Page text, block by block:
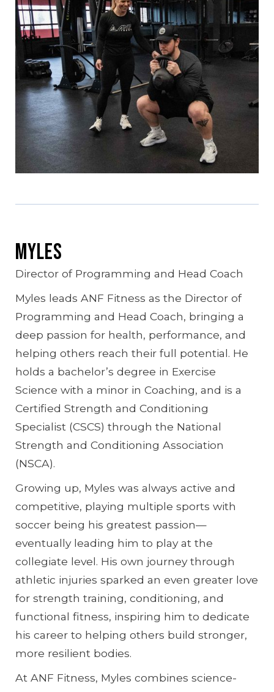
Myles
Director of Programming and Head Coach
Myles leads ANF Fitness as the Director of
Programming and Head Coach, bringing a
deep passion for health, performance, and
helping others reach their full potential. He
holds a bachelor’s degree in Exercise
Science with a minor in Coaching, and is a
Certified Strength and Conditioning
Specialist (CSCS) through the National
Strength and Conditioning Association
(NSCA).
Growing up, Myles was always active and
competitive, playing multiple sports with
soccer being his greatest passion—
eventually leading him to play at the
collegiate level. His own journey through
athletic injuries sparked an even greater love
for strength training, conditioning, and
functional fitness, inspiring him to dedicate
his career to helping others build stronger,
more resilient bodies.
At ANF Fitness, Myles combines science-